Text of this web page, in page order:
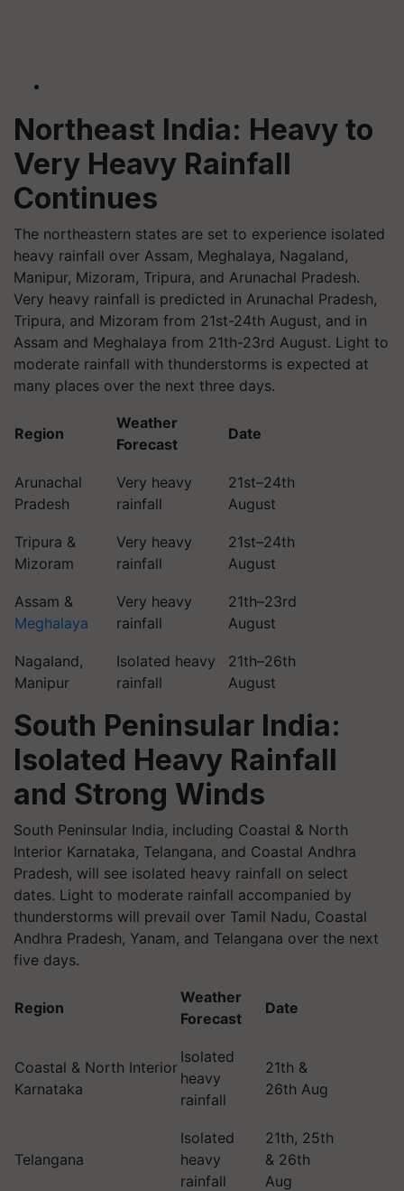
Northeast India: Heavy to
Very Heavy Rainfall
Continues
The northeastern states are set to experience isolated
heavy rainfall over Assam, Meghalaya, Nagaland,
Manipur, Mizoram, Tripura, and Arunachal Pradesh.
Very heavy rainfall is predicted in Arunachal Pradesh,
Tripura, and Mizoram from 21st-24th August, and in
Assam and Meghalaya from 21th-23rd August. Light to
moderate rainfall with thunderstorms is expected at
many places over the next three days.
Region
Weather
Forecast
Date
Arunachal
Pradesh
Very heavy
rainfall
21st–24th
August
Tripura &
Mizoram
Very heavy
rainfall
21st–24th
August
Assam &
Meghalaya
Very heavy
rainfall
21th–23rd
August
Nagaland,
Manipur
Isolated heavy
rainfall
21th–26th
August
South Peninsular India:
Isolated Heavy Rainfall
and Strong Winds
South Peninsular India, including Coastal & North
Interior Karnataka, Telangana, and Coastal Andhra
Pradesh, will see isolated heavy rainfall on select
dates. Light to moderate rainfall accompanied by
thunderstorms will prevail over Tamil Nadu, Coastal
Andhra Pradesh, Yanam, and Telangana over the next
five days.
Region
Weather
Forecast
Date
Coastal & North Interior
Karnataka
Isolated
heavy
rainfall
21th &
26th Aug
Telangana
Isolated
heavy
rainfall
21th, 25th
& 26th
Aug